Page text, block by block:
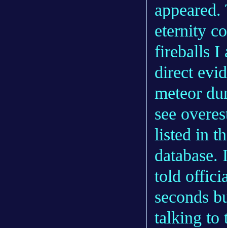
eternity
fireballs I
direct
meteor
see
listed in
told
seconds
talking to